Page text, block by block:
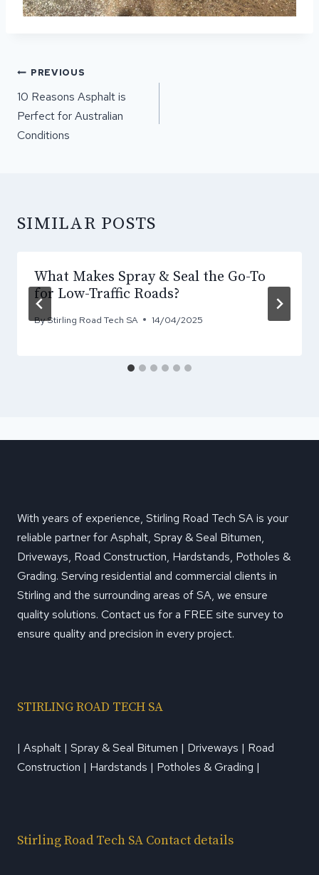
POST
NAVIGATION
PREVIOUS
10 Reasons Asphalt is
Perfect for Australian
Conditions
SIMILAR POSTS
What Makes Spray & Seal the Go-To
for Low-Traffic Roads?
ByStirling Road Tech SA 14/04/2025
With years of experience, Stirling Road Tech SA is your
reliable partner for Asphalt, Spray & Seal Bitumen,
Driveways, Road Construction, Hardstands, Potholes &
Grading. Serving residential and commercial clients in
Stirling and the surrounding areas of SA, we ensure
quality solutions. Contact us for a FREE site survey to
ensure quality and precision in every project.
STIRLING ROAD TECH SA
| Asphalt | Spray & Seal Bitumen | Driveways | Road
Construction | Hardstands | Potholes & Grading |
Stirling Road Tech SA Contact details